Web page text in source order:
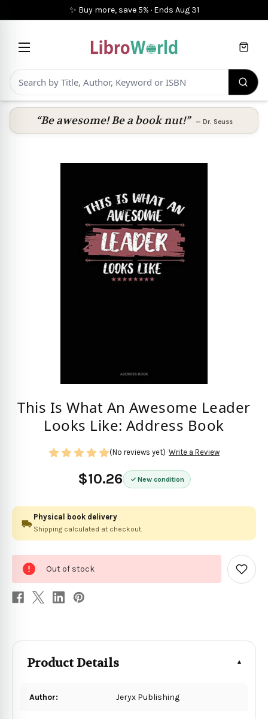
✨ Buy more, save 5% · Ends Aug 31
Cart
“Be awesome! Be a book nut!” — Dr. Seuss
This Is What An Awesome Leader
Looks Like: Address Book
$10.26 New condition
(No reviews yet) Write a Review
Physical book delivery
Shipping calculated at checkout.
stock
Out of stock
Add
to
Product Details
Author: Jeryx Publishing